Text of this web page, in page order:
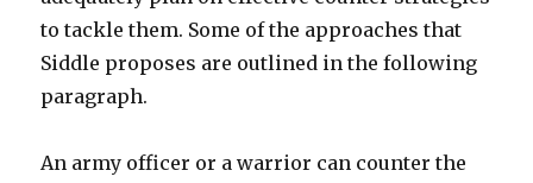
to tackle them. Some of the approaches that
Siddle proposes are outlined in the following
paragraph.
An army officer or a warrior can counter the